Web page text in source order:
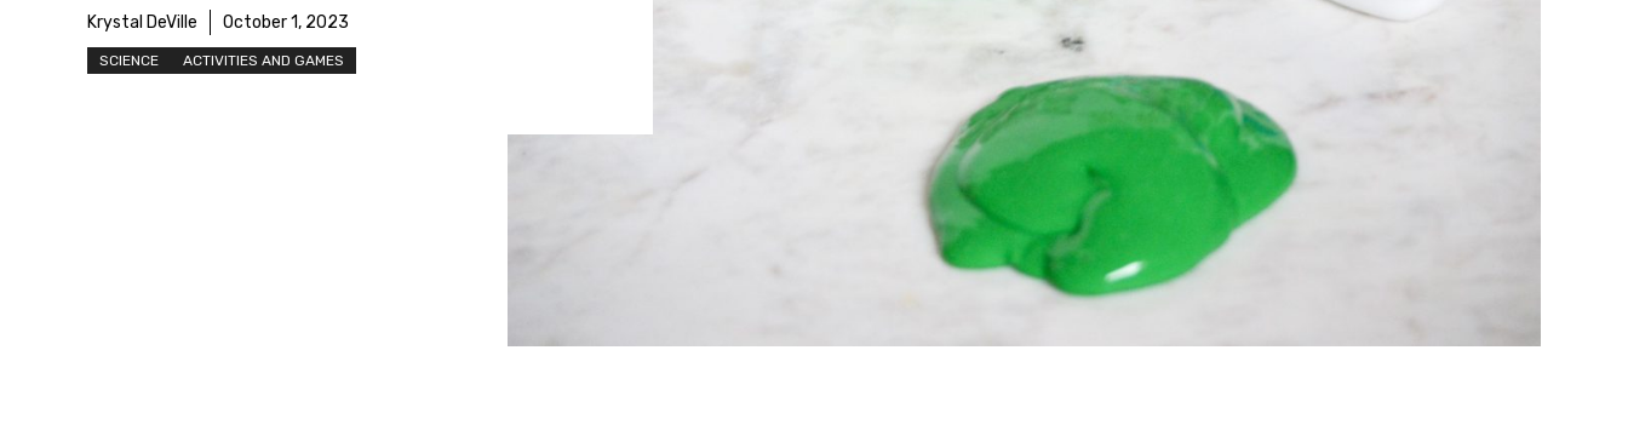
Krystal DeVille October 1, 2023
SCIENCE ACTIVITIES AND GAMES